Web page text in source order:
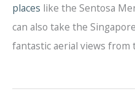
places like the Sentosa
can also take the
fantastic aerial views from